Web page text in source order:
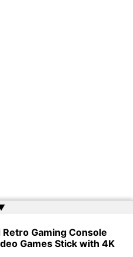
Doktoru
Gaming Console
Games Stick with 4K